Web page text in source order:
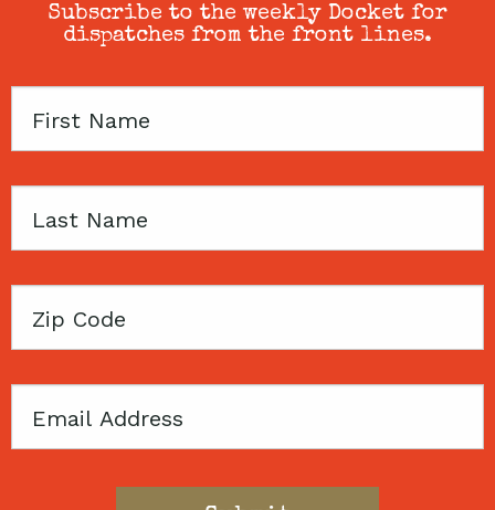
Subscribe to the weekly Docket for
dispatches from the front lines.
First
Last
Zip
Email